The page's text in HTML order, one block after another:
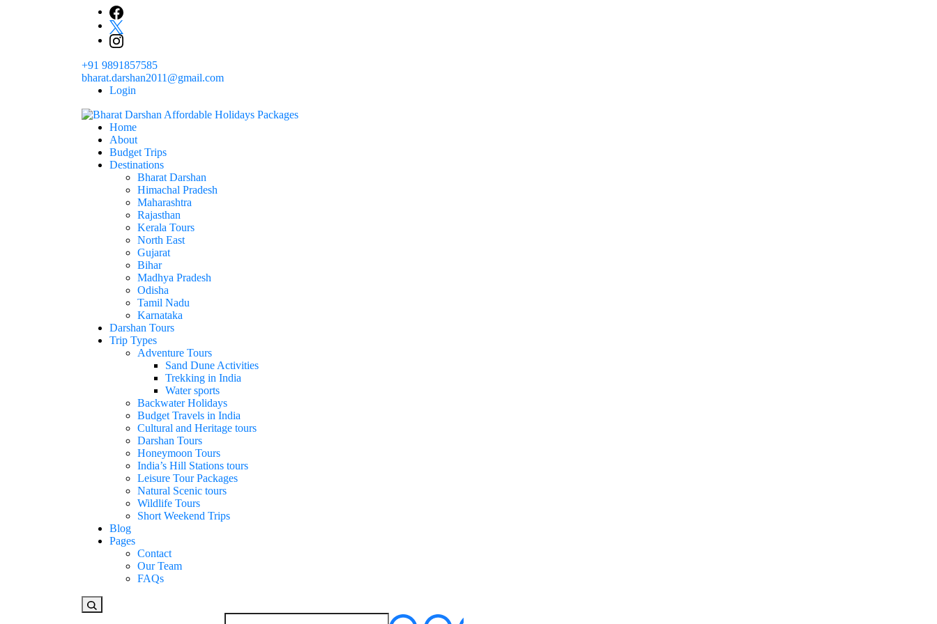
+91 9891857585
bharat.darshan2011@gmail.com
Login
Domestic Holidays Deals I Darshan Packages I Affordable Holidays I Customized tour Packages
The # 1 Holidays and hotel booking travel and tour booking company in India selling affordable darshan holidays packages.
Home
About
Budget Trips
Destinations
Bharat Darshan
Himachal Pradesh
Maharashtra
Rajasthan
Kerala Tours
North East
Gujarat
Bihar
Madhya Pradesh
Odisha
Tamil Nadu
Karnataka
Darshan Tours
Trip Types
Adventure Tours
Sand Dune Activities
Trekking in India
Water sports
Backwater Holidays
Budget Travels in India
Cultural and Heritage tours
Darshan Tours
Honeymoon Tours
India’s Hill Stations tours
Leisure Tour Packages
Natural Scenic tours
Wildlife Tours
Short Weekend Trips
Blog
Pages
Contact
Our Team
FAQs